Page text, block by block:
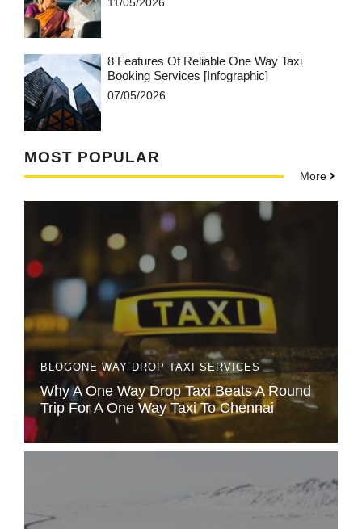
8 Features Of Reliable One Way Taxi
Booking Services [Infographic]
07/05/2026
MOST POPULAR
More
BLOGONE WAY DROP TAXI SERVICES
Why A One Way Drop Taxi Beats A Round
Trip For A One Way Taxi To Chennai